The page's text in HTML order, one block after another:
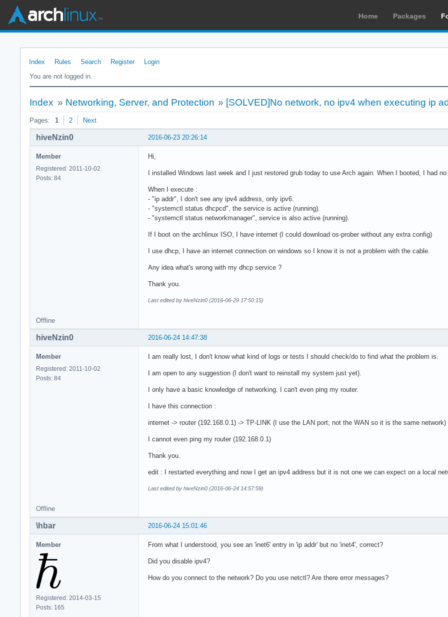
Home Packages
Index Rules Search Register
Login
You are not logged in.
Index » Networking, Server, and Protection » [SOLVED]No network, no ipv4 when executing ip
Pages: 1 2 Next
2016-06-23 20:26:14
hiveNzin0
Member
Registered: 2011-10-02
Posts: 84
Hi,
I installed Windows last week and I just restored grub today to use Arch again. When I booted, I had
When I execute :
- "ip addr", I don't see any ipv4 address, only ipv6.
- "systemctl status dhcpcd", the service is active (running).
- "systemctl status networkmanager", service is also active (running).
If I boot on the archlinux ISO, I have internet (I could download os-prober without any extra config)
I use dhcp, I have an internet connection on windows so I know it is not a problem with the cable.
Any idea what's wrong with my dhcp service ?
Thank you.
Last edited by hiveNzin0 (2016-06-29 17:50:15)
Offline
2016-06-24 14:47:38
hiveNzin0
Member
Registered: 2011-10-02
Posts: 84
I am really lost, I don't know what kind of logs or tests I should check/do to find what the problem is.
I am open to any suggestion (I don't want to reinstall my system just yet).
I only have a basic knowledge of networking. I can't even ping my router.
I have this connection :
internet -> router (192.168.0.1) -> TP-LINK (I use the LAN port, not the WAN so it is the same
I cannot even ping my router (192.168.0.1)
Thank you.
edit : I restarted everything and now I get an ipv4 address but it is not one we can expect on a local
Last edited by hiveNzin0 (2016-06-24 14:57:59)
Offline
2016-06-24 15:01:46
\hbar
Member
Registered: 2014-03-15
Posts: 165
From what I understood, you see an 'inet6' entry in 'ip addr' but no 'inet4', correct?
Did you disable ipv4?
How do you connect to the network? Do you use netctl? Are there error messages?